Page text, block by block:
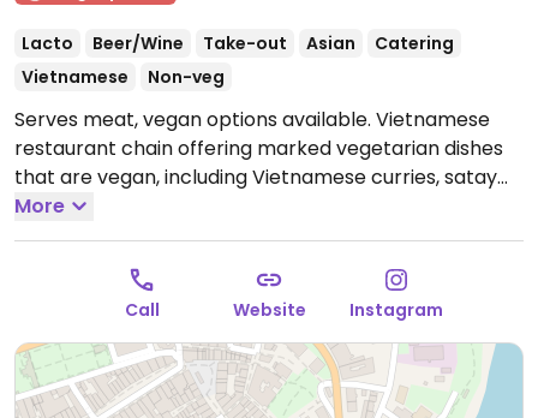
Lacto Beer/Wine Take-out Asian
Catering
Vietnamese
Non-veg
Serves meat, vegan options available. Vietnamese
restaurant chain offering marked vegetarian dishes
that are vegan, including Vietnamese curries, satay
with vegetables & tofu, summer or spring rolls and
tofu soup.Open Tue-Sun 11:30-14:30, 17:30-22:00.
More
Call Website Instagram